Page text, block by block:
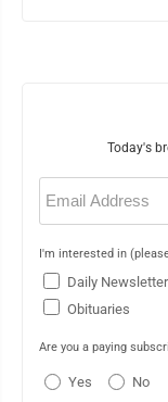
Today's
Email
(Required)
I'm interested in
Daily Newsletter
Obituaries
Are you a paying
Yes No